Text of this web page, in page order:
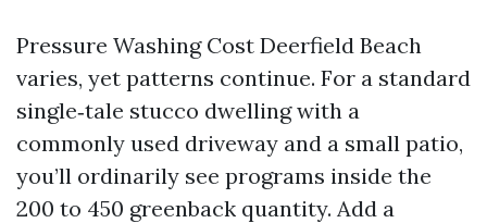
Pressure Washing Cost Deerfield Beach
varies, yet patterns continue. For a standard
single‑tale stucco dwelling with a
commonly used driveway and a small patio,
you’ll ordinarily see programs inside the
200 to 450 greenback quantity. Add a